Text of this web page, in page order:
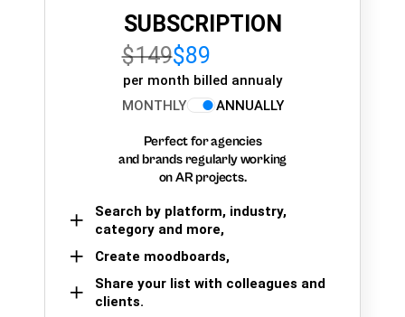
SUBSCRIPTION
$149$89
per month billed annualy
MONTHLY
ANNUALLY
Perfect for agencies
and brands regularly working
on AR projects.
Search by platform, industry,
category and more,
Create moodboards,
Share your list with colleagues and
clients.